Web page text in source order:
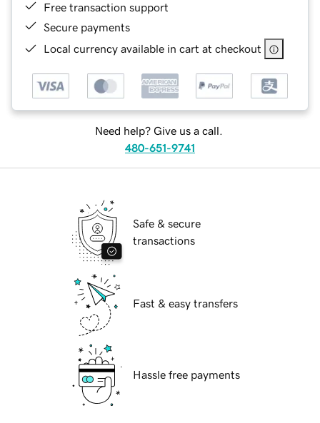
Free transaction support
Secure payments
Local currency available in cart at checkout
Need help? Give us a call.
480-651-9741
Safe & secure
transactions
Fast & easy transfers
Hassle free payments